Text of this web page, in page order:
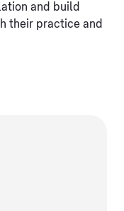
and build
their practice and